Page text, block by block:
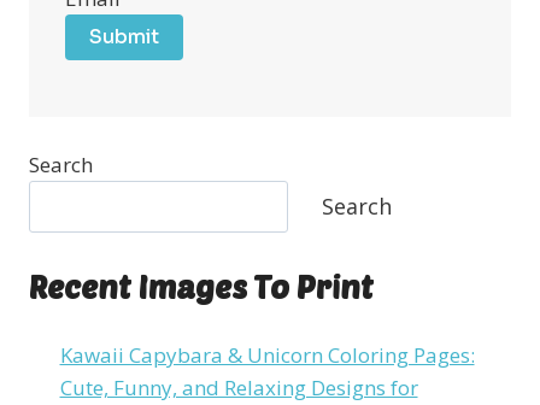
Submit
Search
Search
Recent Images To Print
Kawaii Capybara & Unicorn Coloring Pages:
Cute, Funny, and Relaxing Designs for